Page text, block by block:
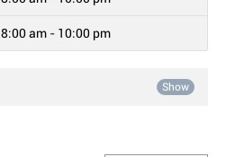
8:00 am - 10:00 pm
Show